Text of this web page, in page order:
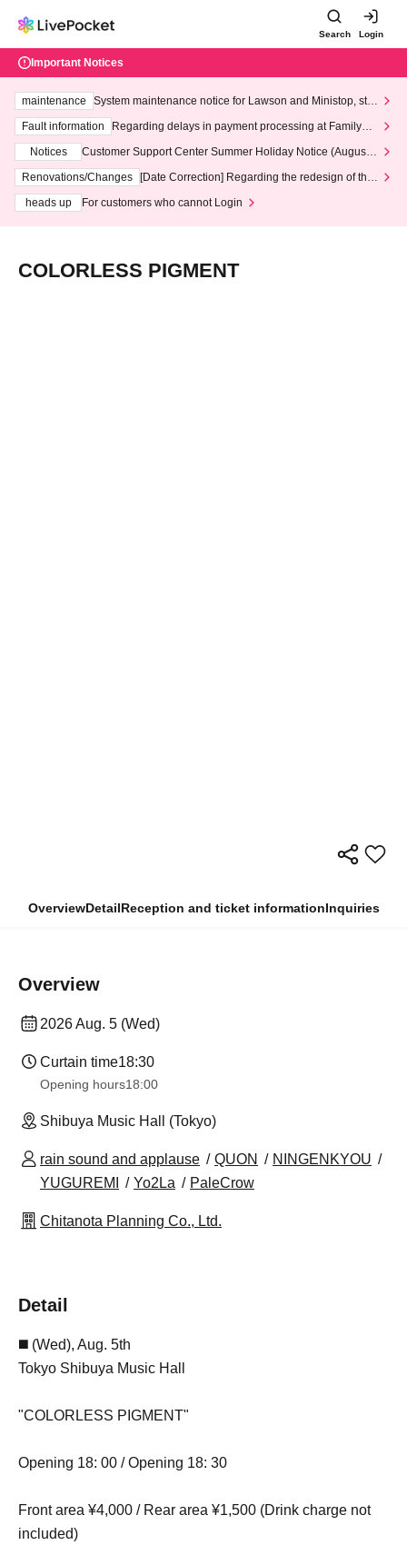
Search Login
Important Notices
maintenance
System maintenance notice for Lawson and Ministop, star
ting at 3:00 AM on Wednesday (Wed)
Fault information
Regarding delays in payment processing at FamilyMa
Notices
Customer Support Center Summer Holiday Notice (August 1
3th - August 14th, 2026)
Renovations/Changes
[Date Correction] Regarding the redesign of the
heads up
For customers who cannot Login
COLORLESS PIGMENT
OverviewDetailReception and ticket informationInquiries
Overview
2026 Aug. 5 (Wed)
Curtain time18:30
Opening hours18:00
Shibuya Music Hall (Tokyo)
rain sound and applause QUON
NINGENKYOU
YUGUREMI
Yo2La PaleCrow
Chitanota Planning Co., Ltd.
Detail
◼️ (Wed), Aug. 5th
Tokyo Shibuya Music Hall
"COLORLESS PIGMENT"
Opening 18: 00 / Opening 18: 30
Front area ¥4,000 / Rear area ¥1,500 (Drink charge not
included)